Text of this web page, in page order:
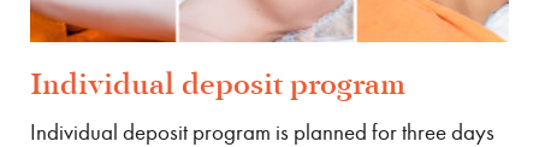
Individual deposit program
Individual deposit program is planned for three days